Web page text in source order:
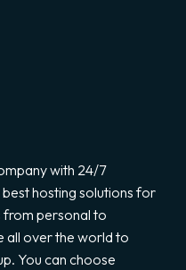
with 24/7
hosting solutions for
from personal to
all over the world to
You can choose